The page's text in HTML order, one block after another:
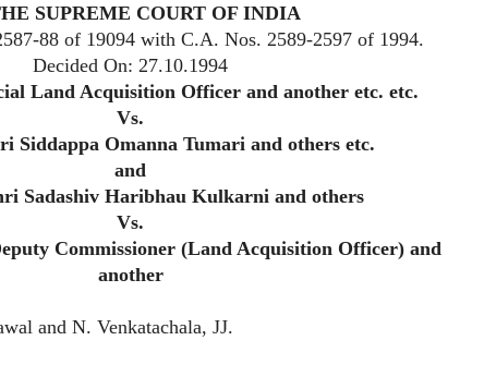
SUPREME COURT OF INDIA
88 of 19094 with C.A. Nos. 2589-2597 of 1994.
Decided On: 27.10.1994
Land Acquisition Officer and another etc. etc.
Vs.
Siddappa Omanna Tumari and others etc.
and
Sadashiv Haribhau Kulkarni and others
Vs.
Commissioner (Land Acquisition Officer) and
another
and N. Venkatachala, JJ.